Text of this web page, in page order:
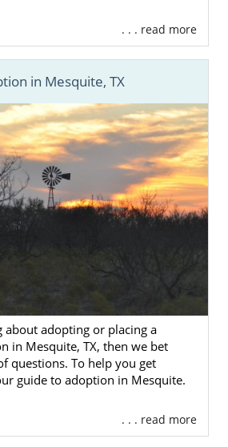
. . . read more
in Mesquite, TX
about adopting or placing a
in Mesquite, TX, then we bet
questions. To help you get
guide to adoption in Mesquite.
. . . read more